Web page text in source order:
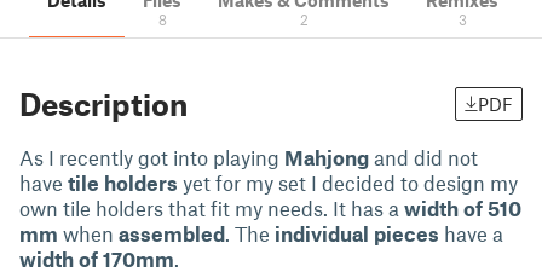
8 2 3
Description PDF
As I recently got into playing Mahjong and did not
have tile holders yet for my set I decided to design my
own tile holders that fit my needs. It has a width of 510
mm when assembled. The individual pieces have a
width of 170mm.